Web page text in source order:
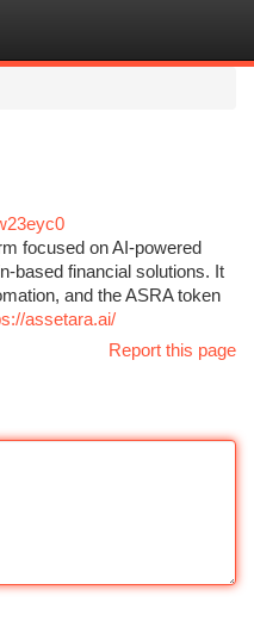
focused on AI-powered
based financial solutions. It
and the ASRA token
assetara.ai/
Report this page